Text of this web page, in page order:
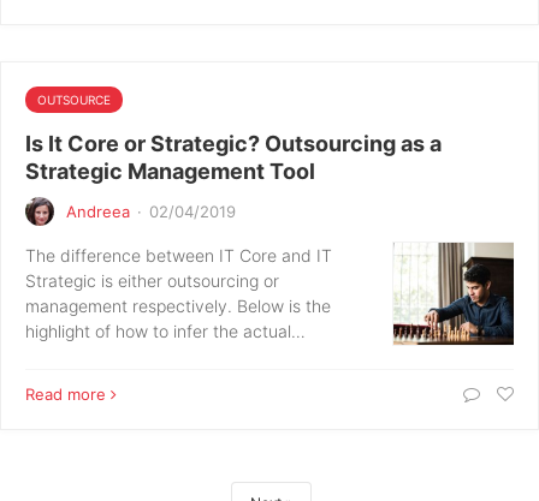
OUTSOURCE
Is It Core or Strategic? Outsourcing as a
Strategic Management Tool
Andreea · 02/04/2019
The difference between IT Core and IT
Strategic is either outsourcing or
management respectively. Below is the
highlight of how to infer the actual…
Read more